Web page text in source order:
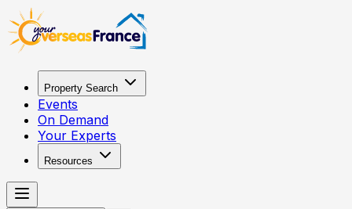
Property Search
Events
On Demand
Your Experts
Resources